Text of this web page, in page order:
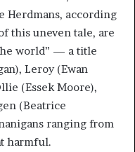
Herdmans, according
this uneven tale, are
world” — a title
Leroy (Ewan
(Essek Moore),
(Beatrice
ranging from
harmful.